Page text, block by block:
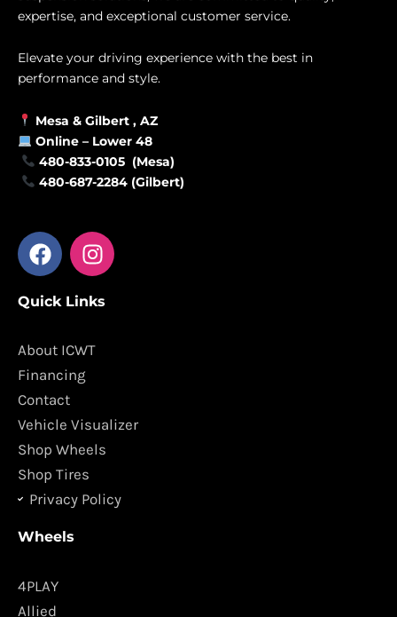
expertise, and exceptional customer service.
Elevate your driving experience with the best in
performance and style.
Mesa & Gilbert , AZ
Online – Lower 48
480-833-0105 (Mesa)
480-687-2284 (Gilbert)
F
a
e
o
o
k
I
n
t
g
m
Quick Links
About ICWT
Financing
Contact
Vehicle Visualizer
Shop Wheels
Shop Tires
Privacy Policy
Wheels
4PLAY
Allied